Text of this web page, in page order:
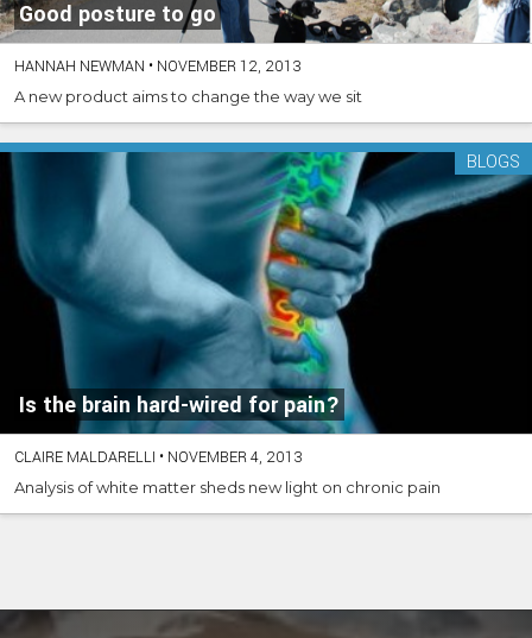
Good posture to go
HANNAH NEWMAN • NOVEMBER 12, 2013
A new product aims to change the way we sit
Is the brain hard-wired for pain?
BLOGS
CLAIRE MALDARELLI • NOVEMBER 4, 2013
Analysis of white matter sheds new light on chronic pain